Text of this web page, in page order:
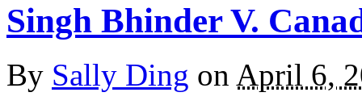
Singh Bhinder V.
By Sally Ding on April 6,